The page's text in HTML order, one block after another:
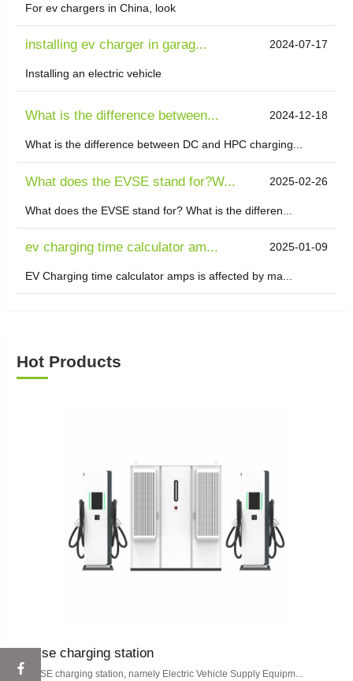
For ev chargers in China, look
installing ev charger in garag... 2024-07-17
Installing an electric vehicle
What is the difference between... 2024-12-18
What is the difference between DC and HPC charging...
What does the EVSE stand for?W... 2025-02-26
What does the EVSE stand for? What is the differen...
ev charging time calculator am... 2025-01-09
EV Charging time calculator amps is affected by ma...
Hot Products
evse charging station
EVSE charging station, namely Electric Vehicle Supply Equipm...